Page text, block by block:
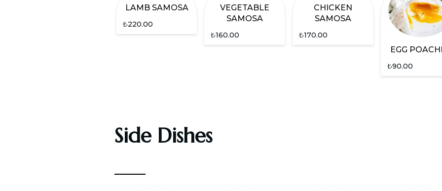
LAMB SAMOSA
₺220.00
VEGETABLE
SAMOSA
₺160.00
CHICKEN
SAMOSA
₺170.00
EGG
₺90.00
Side Dishes